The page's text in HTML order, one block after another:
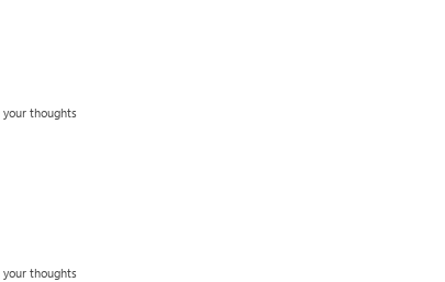
your thoughts
your thoughts